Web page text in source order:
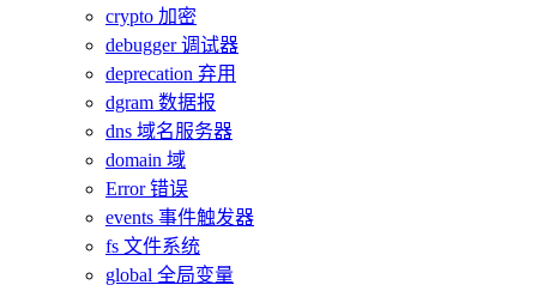
crypto 加密
debugger 调试器
deprecation 弃用
dgram 数据报
dns 域名服务器
domain 域
Error 错误
events 事件触发器
fs 文件系统
global 全局变量